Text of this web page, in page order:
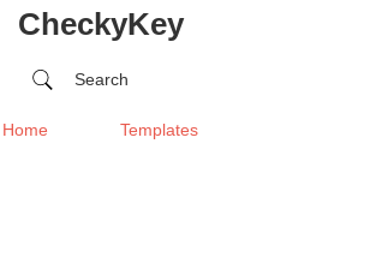
CheckyKey
Search
Home Templates